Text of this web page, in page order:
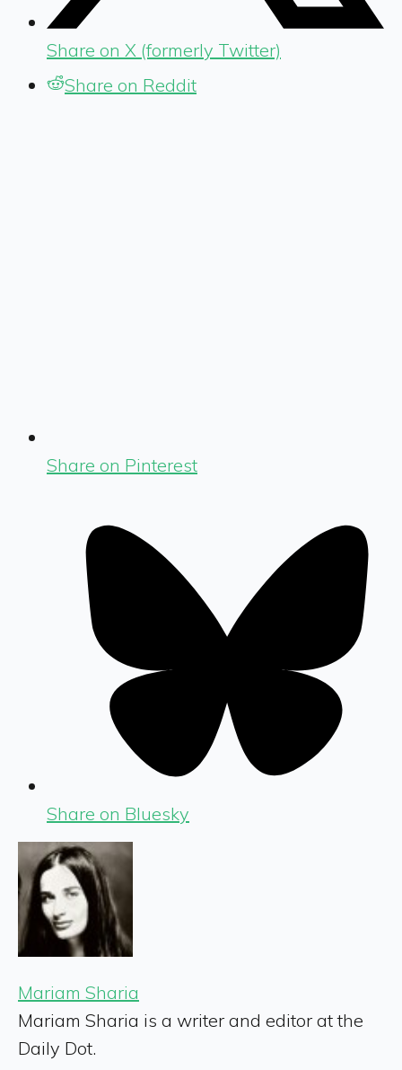
Share on X (formerly Twitter)
Share on Reddit
Share on Pinterest
Share on Bluesky
Mariam Sharia
Mariam Sharia is a writer and editor at the
Daily Dot.